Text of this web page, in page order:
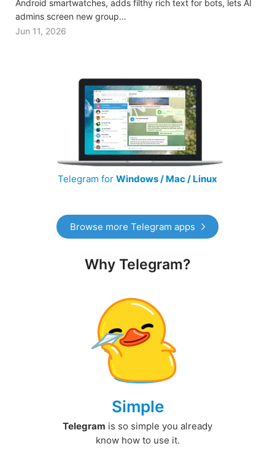
Android smartwatches, adds filthy rich text for bots, lets AI
admins screen new group…
Jun 11, 2026
Telegram for Windows / Mac / Linux
Browse more Telegram apps
Why Telegram?
Simple
Telegram is so simple you already
know how to use it.